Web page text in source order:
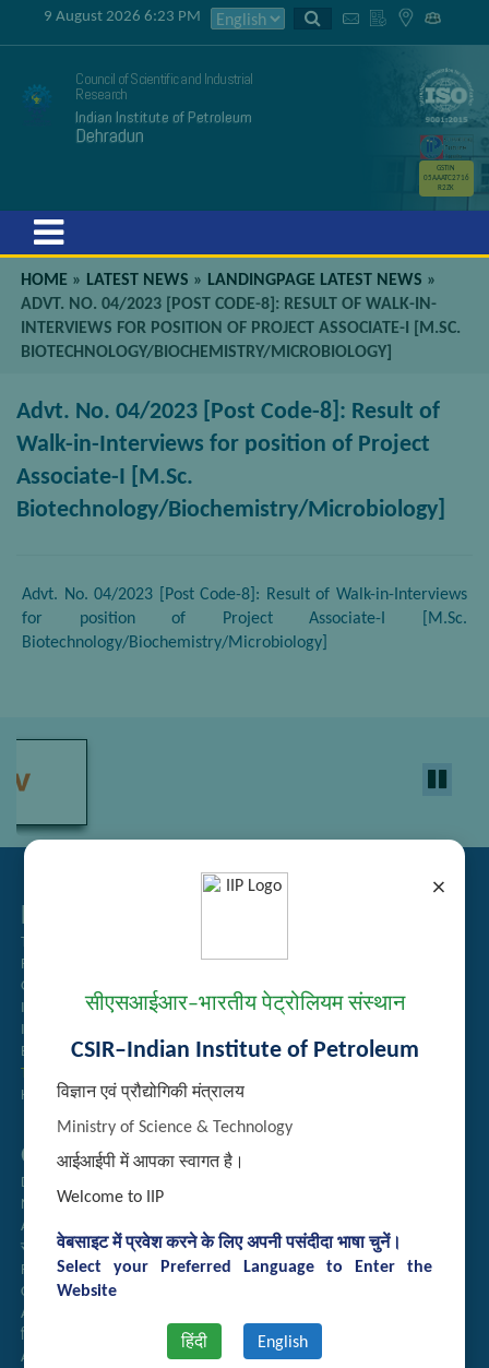
×
सीएसआईआर–भारतीय पेट्रोलियम संस्थान
CSIR–Indian Institute of Petroleum
विज्ञान एवं प्रौद्योगिकी मंत्रालय
Ministry of Science & Technology
आईआईपी में आपका स्वागत है।
Welcome to IIP
वेबसाइट में प्रवेश करने के लिए अपनी पसंदीदा भाषा चुनें।
Select your Preferred Language to Enter the
Website
हिंदी English
9 August 2026 6:23 PM
Council of Scientific and Industrial
Research
Indian Institute of Petroleum
Dehradun
GSTIN
05AAATC2716
R2ZK
HOME » LATEST NEWS » LANDINGPAGE LATEST NEWS »
ADVT. NO. 04/2023 [POST CODE-8]: RESULT OF WALK-IN-
INTERVIEWS FOR POSITION OF PROJECT ASSOCIATE-I [M.SC.
BIOTECHNOLOGY/BIOCHEMISTRY/MICROBIOLOGY]
Advt. No. 04/2023 [Post Code-8]: Result of
Walk-in-Interviews for position of Project
Associate-I [M.Sc.
Biotechnology/Biochemistry/Microbiology]
Advt. No. 04/2023 [Post Code-8]: Result of Walk-in-Interviews
for position of Project Associate-I [M.Sc.
Biotechnology/Biochemistry/Microbiology]
Related Links
Tender Management
Recruitment
Guest House Booking
Intranet
Institute Repository
Employee Search
Technology Brochures
Handling of Complaints of Sexual Harassment
Quick Links
Directory
Newsletter
Annual Reports
राजभाषा अनुभाग
Right to Information
CSIR
AcSIR
हिंदी पत्रिका
Authorized Medical Services